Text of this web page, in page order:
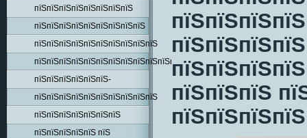
пїЅпїЅпїЅпїЅпїЅпїЅпїЅпїЅ
пїЅпїЅпїЅпїЅпїЅпїЅпїЅпїЅпїЅ
пїЅпїЅпїЅпїЅпїЅпїЅпїЅпїЅпїЅпїЅ
пїЅпїЅпїЅпїЅпїЅпїЅпїЅпїЅпїЅпїЅпїЅпїЅпїЅпїЅ
пїЅпїЅпїЅпїЅпїЅпїЅ-
пїЅпїЅпїЅпїЅпїЅпїЅпїЅпїЅпїЅпїЅ
пїЅпїЅпїЅпїЅпїЅпїЅпїЅ
пїЅпїЅпїЅпїЅпїЅ пїЅ
пїЅпїЅпїЅ